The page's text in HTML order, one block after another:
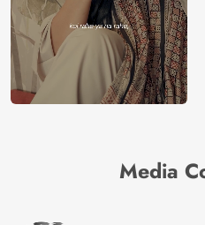
Media